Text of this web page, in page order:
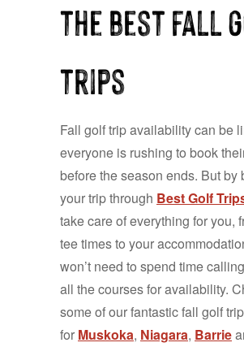
the best fall
trips
Fall golf trip availability can be
everyone is rushing to book
before the season ends. But by
your trip through Best Golf
take care of everything for you,
tee times to your
won’t need to spend time
all the courses for availability.
some of our fantastic fall golf
for Muskoka, Niagara, Barrie